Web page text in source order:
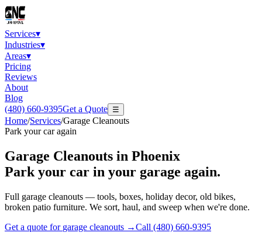
Services▾
Industries▾
Areas▾
Pricing
Reviews
About
Blog
(480) 660-9395Get a Quote ☰
Home/Services/Garage Cleanouts
Park your car again
Garage Cleanouts in Phoenix
Park your car in your garage again.
Full garage cleanouts — tools, boxes, holiday decor, old bikes,
broken patio furniture. We sort, haul, and sweep when we're done.
Get a quote for garage cleanouts →Call (480) 660-9395